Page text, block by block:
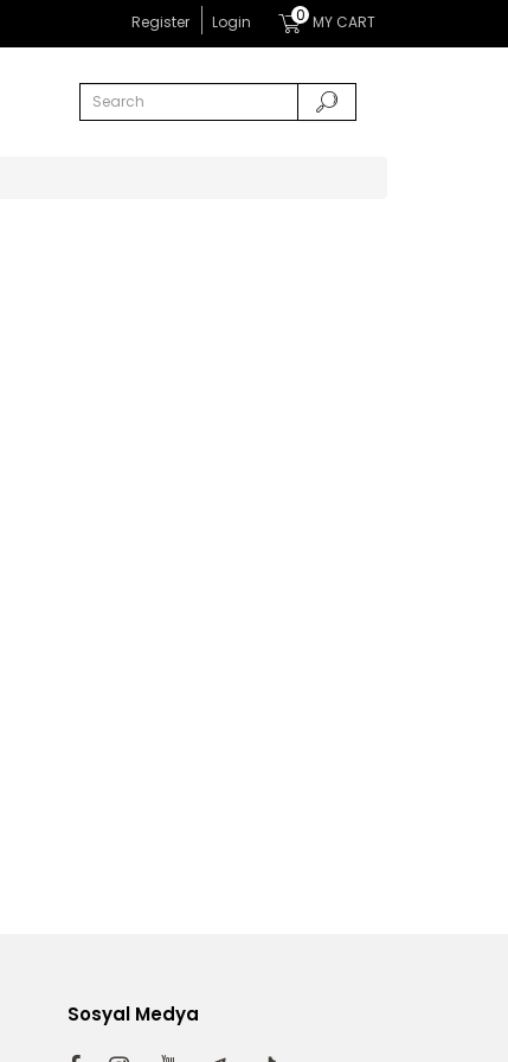
Register Login 0MY CART
Sosyal Medya